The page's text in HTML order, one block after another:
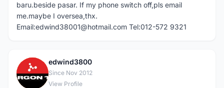
baru.beside pasar. If my phone switch off,pls email
me.maybe I oversea,thx.
Email:edwind38001@hotmail.com Tel:012-572 9321
E
edwind3800
Since Nov 2012
View Profile